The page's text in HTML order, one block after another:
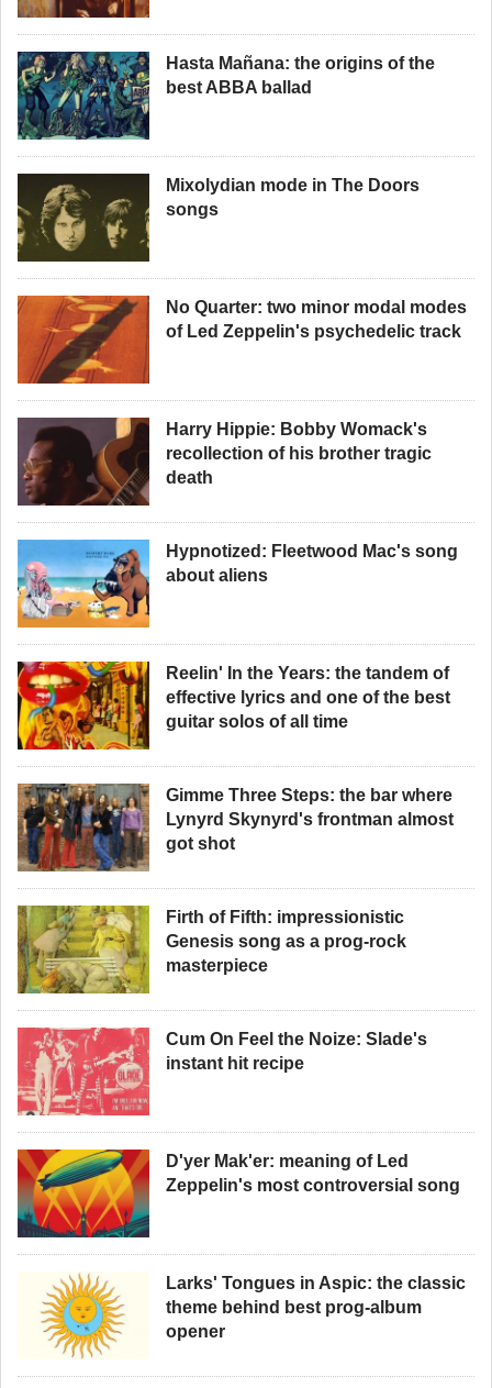
Hasta Mañana: the origins of the
best ABBA ballad
Mixolydian mode in The Doors
songs
No Quarter: two minor modal modes
of Led Zeppelin's psychedelic track
Harry Hippie: Bobby Womack's
recollection of his brother tragic
death
Hypnotized: Fleetwood Mac's song
about aliens
Reelin' In the Years: the tandem of
effective lyrics and one of the best
guitar solos of all time
Gimme Three Steps: the bar where
Lynyrd Skynyrd's frontman almost
got shot
Firth of Fifth: impressionistic
Genesis song as a prog-rock
masterpiece
Cum On Feel the Noize: Slade's
instant hit recipe
D'yer Mak'er: meaning of Led
Zeppelin's most controversial song
Larks' Tongues in Aspic: the classic
theme behind best prog-album
opener